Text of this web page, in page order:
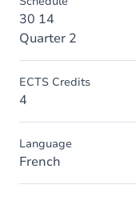
30 14
Quarter 2
ECTS Credits
4
Language
French